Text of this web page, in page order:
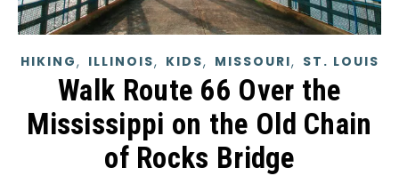
HIKING, ILLINOIS, KIDS, MISSOURI, ST. LOUIS
Walk Route 66 Over the
Mississippi on the Old Chain
of Rocks Bridge